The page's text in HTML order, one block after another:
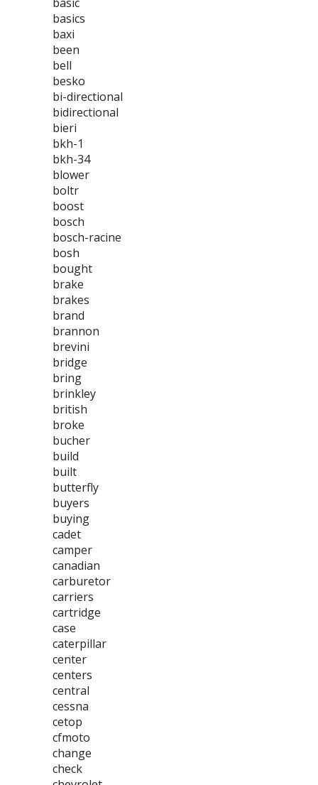
basics
baxi
been
bell
besko
bi-directional
bidirectional
bieri
bkh-1
bkh-34
blower
boltr
boost
bosch
bosch-racine
bosh
bought
brake
brakes
brand
brannon
brevini
bridge
bring
brinkley
british
broke
bucher
build
built
butterfly
buyers
buying
cadet
camper
canadian
carburetor
carriers
cartridge
case
caterpillar
center
centers
central
cessna
cetop
cfmoto
change
check